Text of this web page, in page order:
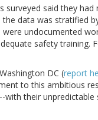
said they
data was stratified
undocumented
safety training.
DC (report
to this ambitious
their